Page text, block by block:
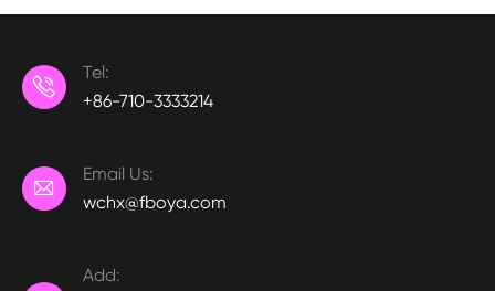

Tel:
+86-710-3333214

Email Us:
wchx@fboya.com
Add: